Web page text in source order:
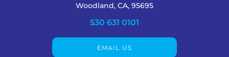
Woodland, CA, 95695
530 631 0101
EMAIL US